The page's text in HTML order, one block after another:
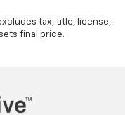
tax, title, license,
final price.